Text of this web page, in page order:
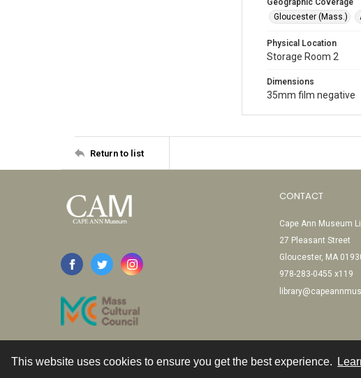
This website uses cookies to ensure you get the best experience.
Geographic Coverage
Gloucester (Mass.)
Physical Location
Storage Room 2
Dimensions
35mm film negative
Return to list
CONTACT
Cape Ann Museum
27 Pleasant Street
Gloucester, MA
978-283-0455 x119
Contact